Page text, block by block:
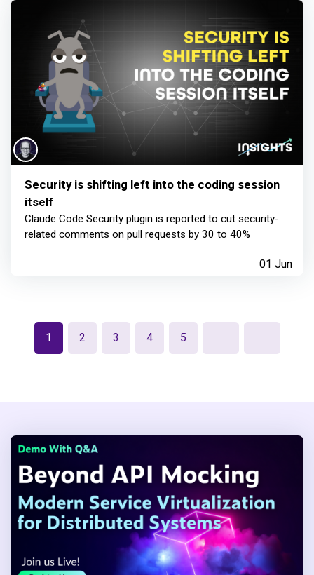
Security is shifting left into the coding session
itself
Claude Code Security plugin is reported to cut security-
related comments on pull requests by 30 to 40%
01 Jun
1 2 3 4 5